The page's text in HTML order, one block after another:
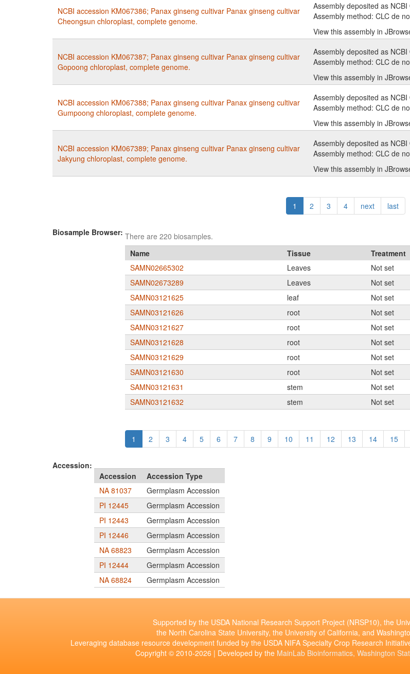
NCBI accession KM067386; Panax ginseng cultivar Panax ginseng cultivar
Cheongsun chloroplast, complete genome.
Assembly deposited as
Assembly method: CLC de
View this assembly in
NCBI accession KM067387; Panax ginseng cultivar Panax ginseng cultivar
Gopoong chloroplast, complete genome.
Assembly deposited as
Assembly method: CLC de
View this assembly in
NCBI accession KM067388; Panax ginseng cultivar Panax ginseng cultivar
Gumpoong chloroplast, complete genome.
Assembly deposited as
Assembly method: CLC de
View this assembly in
NCBI accession KM067389; Panax ginseng cultivar Panax ginseng cultivar
Jakyung chloroplast, complete genome.
Assembly deposited as
Assembly method: CLC de
View this assembly in
1 2 3 4 next last
Biosample Browser: There are 220 biosamples.
Name
Tissue Treatment
SAMN02665302
Leaves
Not set
SAMN02673289
Leaves
Not set
SAMN03121625
leaf
Not set
SAMN03121626
root
Not set
SAMN03121627
root
Not set
SAMN03121628
root
Not set
SAMN03121629
root
Not set
SAMN03121630
root
Not set
SAMN03121631
stem
Not set
SAMN03121632
stem Not set
1 2 3 4 5 6 7 8 9 10 11 12 13 14 15
Accession:
Accession
Accession Type
NA 81037
Germplasm Accession
PI 12445
Germplasm Accession
PI 12443
Germplasm Accession
PI 12446
Germplasm Accession
NA 68823
Germplasm Accession
PI 12444
Germplasm Accession
NA 68824
Germplasm Accession
Supported by the USDA National Research Support Project (NRSP10), the
the North Carolina State University, the University of California, and
Leveraging database resource development funded by the USDA NIFA Specialty Crop Research
Copyright © 2010-2026 | Developed by the MainLab Bioinformatics, Washington